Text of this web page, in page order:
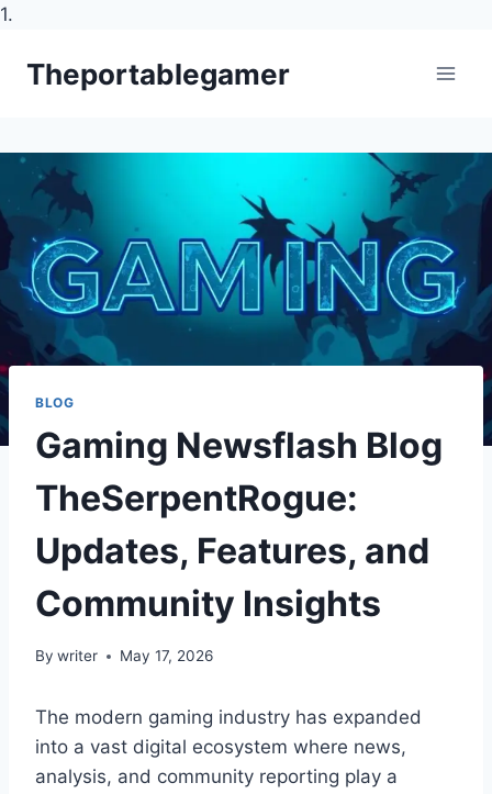
1.
Theportablegamer
BLOG
Gaming Newsflash Blog
TheSerpentRogue:
Updates, Features, and
Community Insights
By writer May 17, 2026
The modern gaming industry has expanded
into a vast digital ecosystem where news,
analysis, and community reporting play a